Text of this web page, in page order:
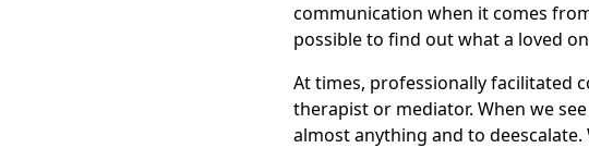
communication when it comes
possible to find out what a loved
At times, professionally facilitated
therapist or mediator. When we
almost anything and to